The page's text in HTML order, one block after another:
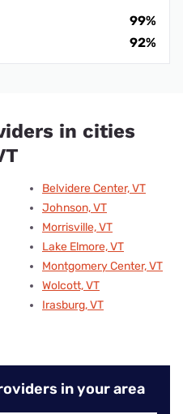
99%
92%
in cities
Belvidere Center, VT
Johnson, VT
Morrisville, VT
Lake Elmore, VT
Montgomery Center, VT
Wolcott, VT
Irasburg, VT
in your area